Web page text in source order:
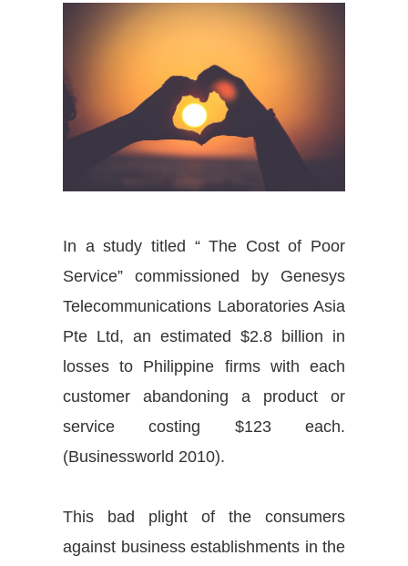
In a study titled “ The Cost of Poor
Service” commissioned by Genesys
Telecommunications Laboratories Asia
Pte Ltd, an estimated $2.8 billion in
losses to Philippine firms with each
customer abandoning a product or
service costing $123 each.
(Businessworld 2010).
This bad plight of the consumers
against business establishments in the